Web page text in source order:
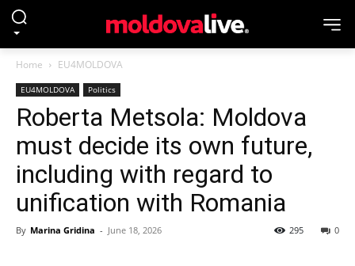
Home EU4MOLDOVA
EU4MOLDOVA Politics
Roberta Metsola: Moldova
must decide its own future,
including with regard to
unification with Romania
By Marina Gridina - June 18, 2026 0
295